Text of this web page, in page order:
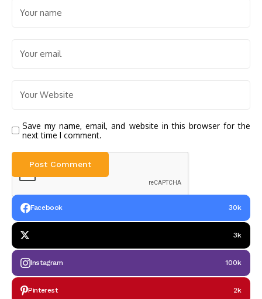
Save my name, email, and website in this browser for the
next time I comment.
Facebook 30k
3k
Instagram 100k
Pinterest 2k